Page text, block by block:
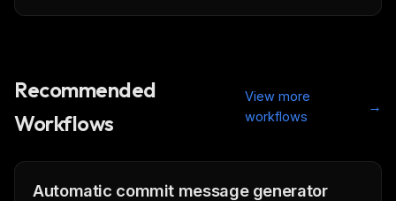
Recommended
Workflows
View more
workflows
→
Automatic commit message generator
THIS WEEK'S DIGEST
New agent skill drop
Rules & workflow pack